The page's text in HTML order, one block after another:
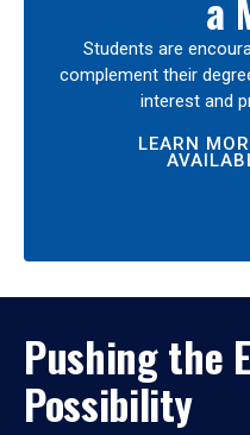
Students are
complement their
interest and
LEARN
Pushing the
Possibility